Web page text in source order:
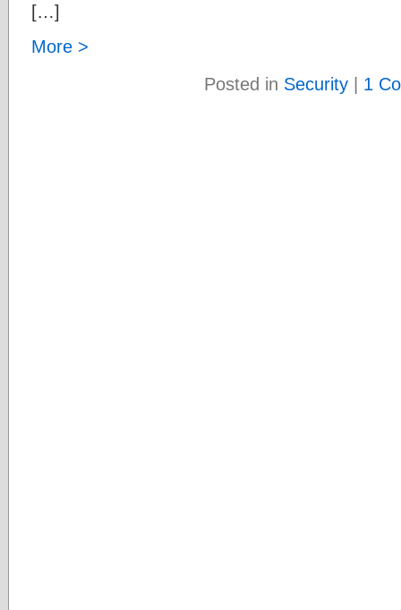
[…]
More >
Posted in Security | 1